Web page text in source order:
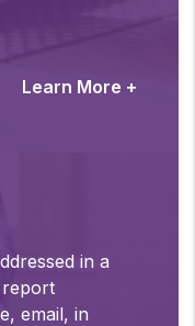
Learn More +
in a
report
email, in